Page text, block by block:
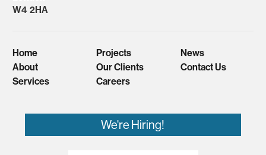
W4 2HA
Home
About
Services
Projects
Our Clients
Careers
News
Contact Us
We're Hiring!